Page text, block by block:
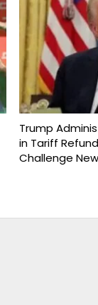
Trump
in Tariff
Challenge